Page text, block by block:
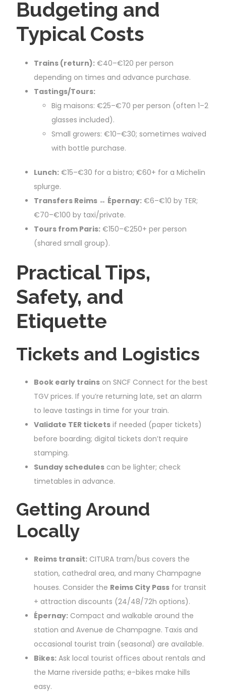
Budgeting and
Typical Costs
Trains (return): €40–€120 per person
depending on times and advance purchase.
Tastings/Tours:
Big maisons: €25–€70 per person (often 1–2
glasses included).
Small growers: €10–€30; sometimes waived
with bottle purchase.
Lunch: €15–€30 for a bistro; €60+ for a Michelin
splurge.
Transfers Reims ↔ Épernay: €6–€10 by TER;
€70–€100 by taxi/private.
Tours from Paris: €150–€250+ per person
(shared small group).
Practical Tips,
Safety, and
Etiquette
Tickets and Logistics
Book early trains on SNCF Connect for the best
TGV prices. If you’re returning late, set an alarm
to leave tastings in time for your train.
Validate TER tickets if needed (paper tickets)
before boarding; digital tickets don’t require
stamping.
Sunday schedules can be lighter; check
timetables in advance.
Getting Around
Locally
Reims transit: CITURA tram/bus covers the
station, cathedral area, and many Champagne
houses. Consider the Reims City Pass for transit
+ attraction discounts (24/48/72h options).
Épernay: Compact and walkable around the
station and Avenue de Champagne. Taxis and
occasional tourist train (seasonal) are available.
Bikes: Ask local tourist offices about rentals and
the Marne riverside paths; e-bikes make hills
easy.